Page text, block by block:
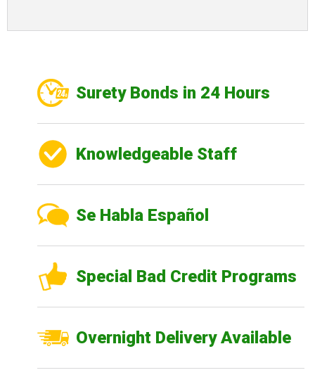
Surety Bonds in 24 Hours
Knowledgeable Staff
Se Habla Español
Special Bad Credit Programs
Overnight Delivery Available